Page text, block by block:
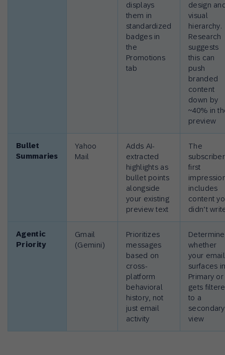
displays
them in
standardized
badges in
the
Promotions
tab
design
visual
hierarchy.
Research
suggests
this can
push
branded
content
down by
~40% in
preview
Bullet
Summaries
Yahoo
Mail
Adds AI-
extracted
highlights as
bullet points
alongside
your existing
preview text
The
first
includes
content
didn’t
Agentic
Priority
Gmail
(Gemini)
Prioritizes
messages
based on
cross-
platform
behavioral
history, not
just email
activity
whether
your email
surfaces
Primary or
gets
to a
secondary
view